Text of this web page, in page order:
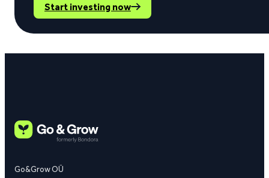
Start investing now
Go&Grow OÜ